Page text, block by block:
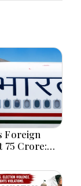
Foreign
Crore:
or Question
Money?